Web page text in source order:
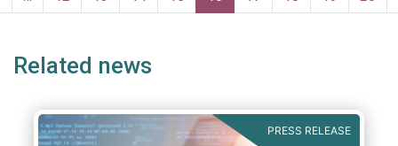
page
Related news
PRESS RELEASE